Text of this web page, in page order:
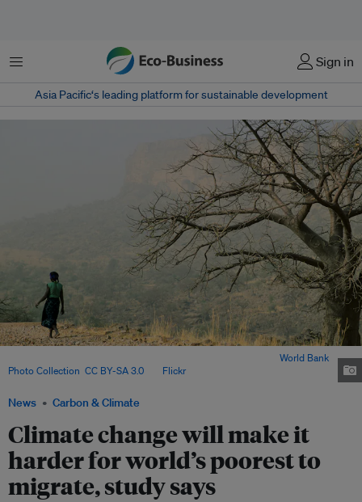
Menu Sign in
Asia Pacific‘s leading platform for sustainable development
News Carbon & Climate
Climate change will make it
harder for world’s poorest to
migrate, study says
World Bank
Photo Collection CC BY-SA 3.0, via Flickr.